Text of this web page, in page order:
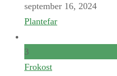
september 16, 2024
Plantefar
3
Frokost